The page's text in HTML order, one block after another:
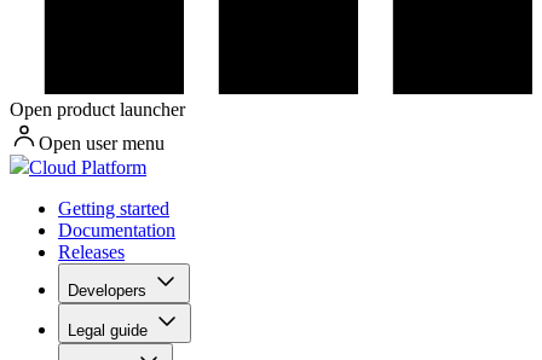
Open product launcher
Open user menu
Cloud Platform
Getting started
Documentation
Releases
Developers
Legal guide